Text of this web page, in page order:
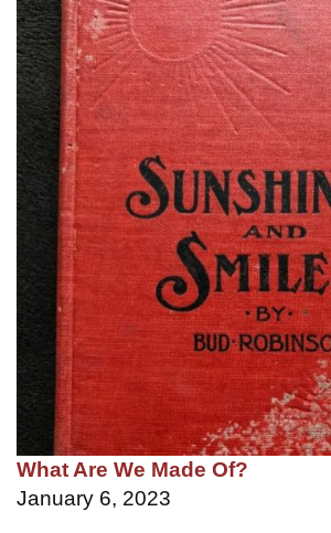
What Are We Made Of?
January 6, 2023